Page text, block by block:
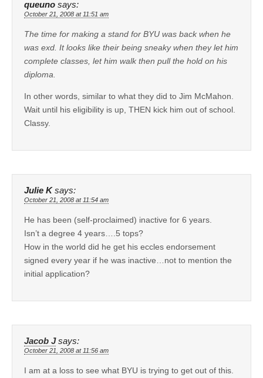
queuno says:
October 21, 2008 at 11:51 am
The time for making a stand for BYU was back when he
was exd. It looks like their being sneaky when they let him
complete classes, let him walk then pull the hold on his
diploma.
In other words, similar to what they did to Jim McMahon.
Wait until his eligibility is up, THEN kick him out of school.
Classy.
Julie K says:
October 21, 2008 at 11:54 am
He has been (self-proclaimed) inactive for 6 years.
Isn’t a degree 4 years….5 tops?
How in the world did he get his eccles endorsement
signed every year if he was inactive…not to mention the
initial application?
Jacob J says:
October 21, 2008 at 11:56 am
I am at a loss to see what BYU is trying to get out of this.